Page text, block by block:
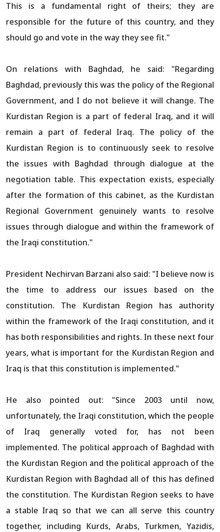
This is a fundamental right of theirs; they are
responsible for the future of this country, and they
should go and vote in the way they see fit."
On relations with Baghdad, he said: "Regarding
Baghdad, previously this was the policy of the Regional
Government, and I do not believe it will change. The
Kurdistan Region is a part of federal Iraq, and it will
remain a part of federal Iraq. The policy of the
Kurdistan Region is to continuously seek to resolve
the issues with Baghdad through dialogue at the
negotiation table. This expectation exists, especially
after the formation of this cabinet, as the Kurdistan
Regional Government genuinely wants to resolve
issues through dialogue and within the framework of
the Iraqi constitution."
President Nechirvan Barzani also said: "I believe now is
the time to address our issues based on the
constitution. The Kurdistan Region has authority
within the framework of the Iraqi constitution, and it
has both responsibilities and rights. In these next four
years, what is important for the Kurdistan Region and
Iraq is that this constitution is implemented."
He also pointed out: "Since 2003 until now,
unfortunately, the Iraqi constitution, which the people
of Iraq generally voted for, has not been
implemented. The political approach of Baghdad with
the Kurdistan Region and the political approach of the
Kurdistan Region with Baghdad all of this has defined
the constitution. The Kurdistan Region seeks to have
a stable Iraq so that we can all serve this country
together, including Kurds, Arabs, Turkmen, Yazidis,